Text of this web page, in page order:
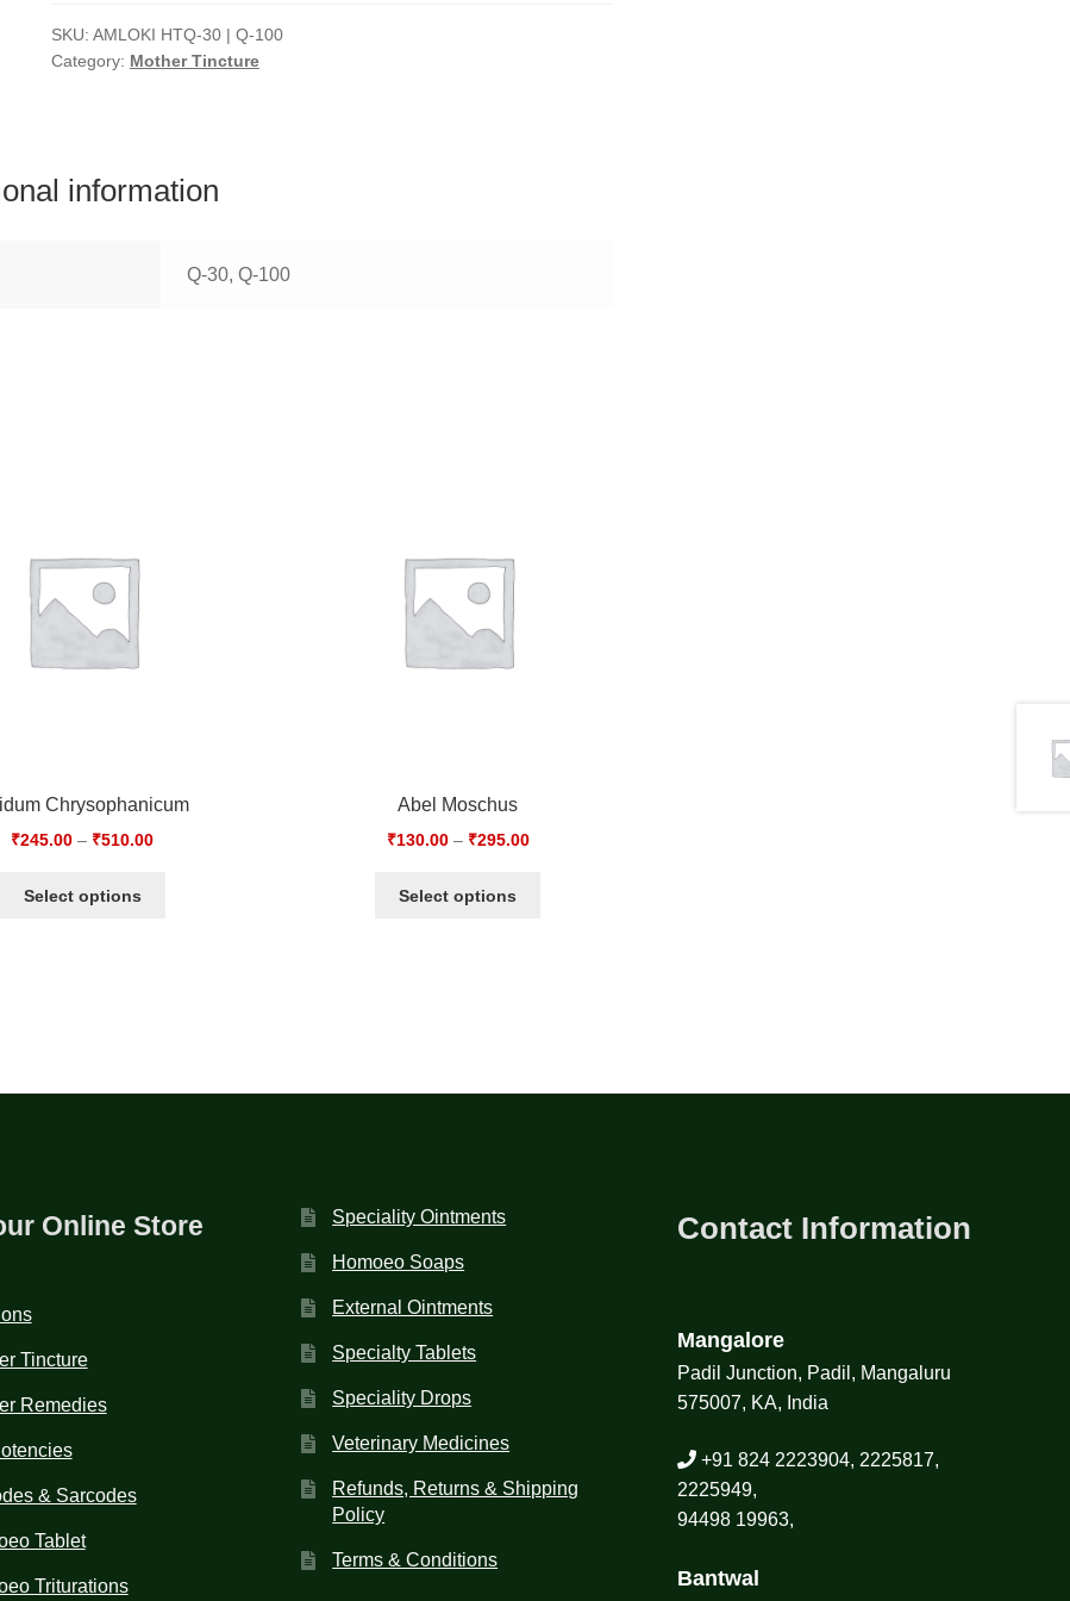
SKU: AMLOKI HTQ-30 | Q-100
Category: Mother Tincture
information
Q-30, Q-100
Chrysophanicum
₹245.00 – ₹510.00
Select options
Abel Moschus
₹130.00– ₹295.00
Select options
Online Store
Tincture
Remedies
& Sarcodes
Tablet
Triturations
Speciality Ointments
Homoeo Soaps
External Ointments
Specialty Tablets
Speciality Drops
Veterinary Medicines
Refunds, Returns & Shipping
Policy
Terms & Conditions
Contact Information
Mangalore
Padil Junction, Padil, Mangaluru
575007, KA, India
+91 824 2223904, 2225817,
2225949,
94498 19963,
Bantwal